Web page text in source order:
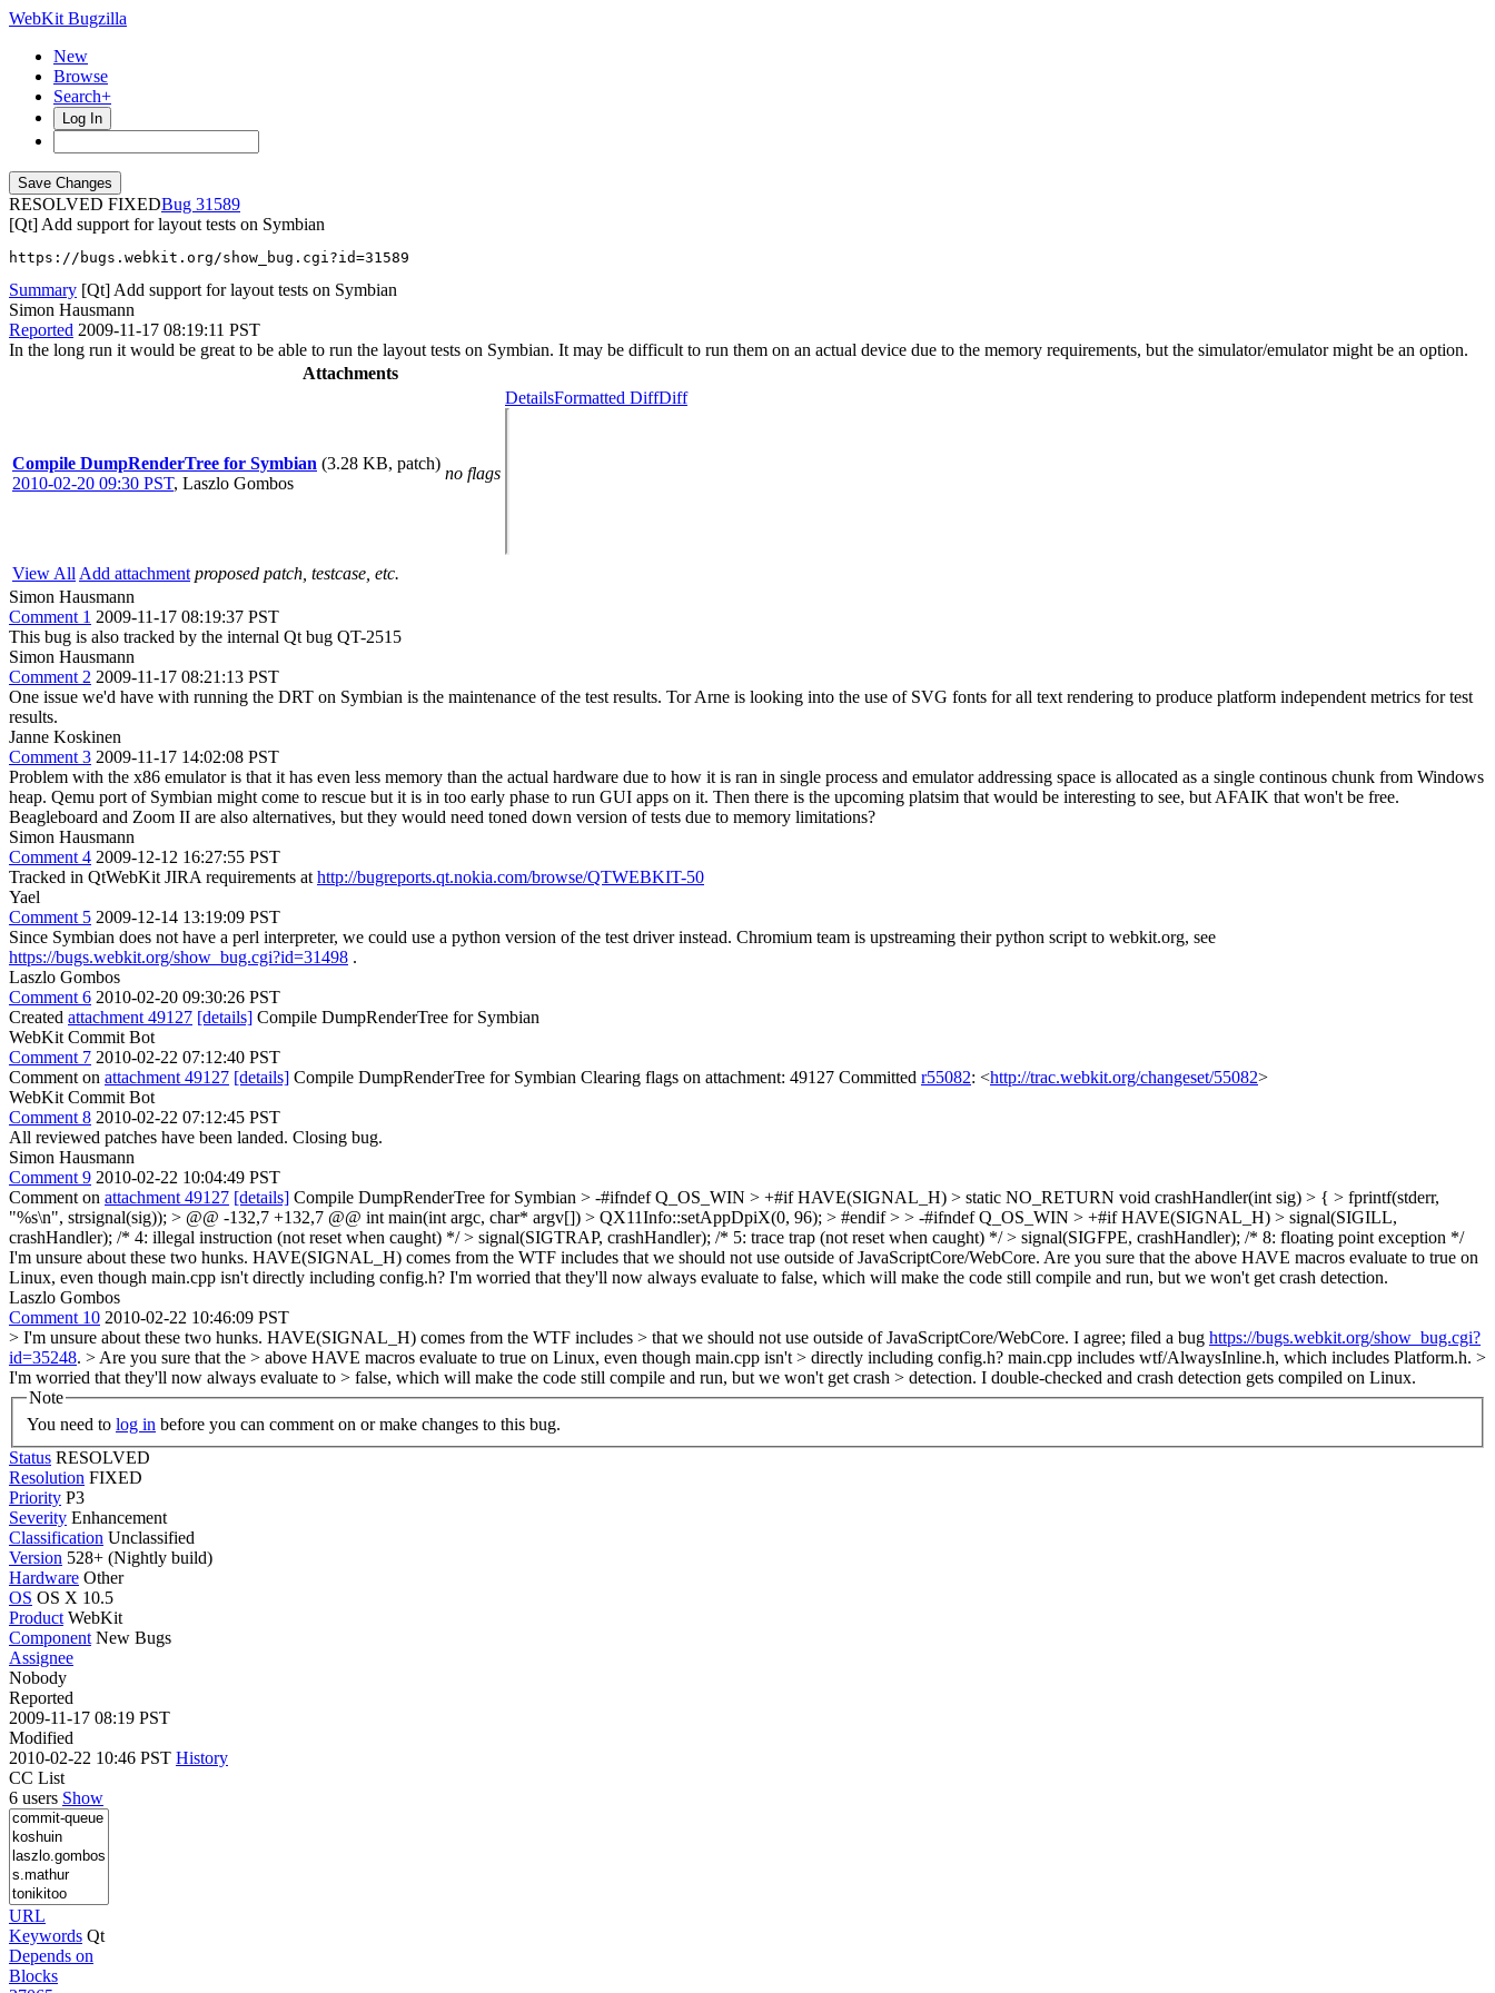
WebKit Bugzilla
New
Browse
Search+
Log In
RESOLVED FIXED
31589
[Qt] Add support for layout tests on Symbian
https://bugs.webkit.org/show_bug.cgi?id=31589
Summary [Qt] Add support for layout tests on Symbian
Simon Hausmann
Reported 2009-11-17 08:19:11 PST
In the long run it would be great to be able to run the layout tests on Symbian. It may be difficult to run them on an actual device due to the memory requirements, but the simulator/emulator might be an option.
Attachments
Compile DumpRenderTree for Symbian (3.28 KB, patch)
2010-02-20 09:30 PST, Laszlo Gombos
no flags
DetailsFormatted DiffDiff
View All Add attachment proposed patch, testcase, etc.
Simon Hausmann
Comment 1 2009-11-17 08:19:37 PST
This bug is also tracked by the internal Qt bug QT-2515
Simon Hausmann
Comment 2 2009-11-17 08:21:13 PST
One issue we'd have with running the DRT on Symbian is the maintenance of the test results. Tor Arne is looking into the use of SVG fonts for all text rendering to produce platform independent metrics for test
results.
Janne Koskinen
Comment 3 2009-11-17 14:02:08 PST
Problem with the x86 emulator is that it has even less memory than the actual hardware due to how it is ran in single process and emulator addressing space is allocated as a single continous chunk from Windows
heap. Qemu port of Symbian might come to rescue but it is in too early phase to run GUI apps on it. Then there is the upcoming platsim that would be interesting to see, but AFAIK that won't be free.
Beagleboard and Zoom II are also alternatives, but they would need toned down version of tests due to memory limitations?
Simon Hausmann
Comment 4 2009-12-12 16:27:55 PST
Tracked in QtWebKit JIRA requirements at http://bugreports.qt.nokia.com/browse/QTWEBKIT-50
Yael
Comment 5 2009-12-14 13:19:09 PST
Since Symbian does not have a perl interpreter, we could use a python version of the test driver instead. Chromium team is upstreaming their python script to webkit.org, see
https://bugs.webkit.org/show_bug.cgi?id=31498 .
Laszlo Gombos
Comment 6 2010-02-20 09:30:26 PST
Created attachment 49127 [details] Compile DumpRenderTree for Symbian
WebKit Commit Bot
Comment 7 2010-02-22 07:12:40 PST
Comment on attachment 49127 [details] Compile DumpRenderTree for Symbian Clearing flags on attachment: 49127 Committed r55082: <http://trac.webkit.org/changeset/55082>
WebKit Commit Bot
Comment 8 2010-02-22 07:12:45 PST
All reviewed patches have been landed. Closing bug.
Simon Hausmann
Comment 9 2010-02-22 10:04:49 PST
Comment on attachment 49127 [details] Compile DumpRenderTree for Symbian > -#ifndef Q_OS_WIN > +#if HAVE(SIGNAL_H) > static NO_RETURN void crashHandler(int sig) > { > fprintf(stderr,
"%s\n", strsignal(sig)); > @@ -132,7 +132,7 @@ int main(int argc, char* argv[]) > QX11Info::setAppDpiX(0, 96); > #endif > > -#ifndef Q_OS_WIN > +#if HAVE(SIGNAL_H) > signal(SIGILL,
crashHandler); /* 4: illegal instruction (not reset when caught) */ > signal(SIGTRAP, crashHandler); /* 5: trace trap (not reset when caught) */ > signal(SIGFPE, crashHandler); /* 8: floating point exception */
I'm unsure about these two hunks. HAVE(SIGNAL_H) comes from the WTF includes that we should not use outside of JavaScriptCore/WebCore. Are you sure that the above HAVE macros evaluate to true on
Linux, even though main.cpp isn't directly including config.h? I'm worried that they'll now always evaluate to false, which will make the code still compile and run, but we won't get crash detection.
Laszlo Gombos
Comment 10 2010-02-22 10:46:09 PST
> I'm unsure about these two hunks. HAVE(SIGNAL_H) comes from the WTF includes > that we should not use outside of JavaScriptCore/WebCore. I agree; filed a bug https://bugs.webkit.org/show_bug.cgi?
id=35248. > Are you sure that the > above HAVE macros evaluate to true on Linux, even though main.cpp isn't > directly including config.h? main.cpp includes wtf/AlwaysInline.h, which includes Platform.h. >
I'm worried that they'll now always evaluate to > false, which will make the code still compile and run, but we won't get crash > detection. I double-checked and crash detection gets compiled on Linux.
Note
You need to log in before you can comment on or make changes to this bug.
Status RESOLVED
Resolution FIXED
Priority P3
Severity Enhancement
Classification Unclassified
Version 528+ (Nightly build)
Hardware Other
OS OS X 10.5
Product WebKit
Component New Bugs
Assignee
Nobody
Reported
2009-11-17 08:19 PST
Modified
2010-02-22 10:46 PST History
CC List
6 users Show
URL
Keywords Qt
Depends on
Blocks